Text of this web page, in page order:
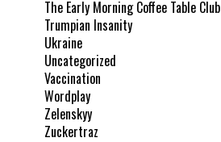
The Early Morning Coffee Table Club
Trumpian Insanity
Ukraine
Uncategorized
Vaccination
Wordplay
Zelenskyy
Zuckertraz